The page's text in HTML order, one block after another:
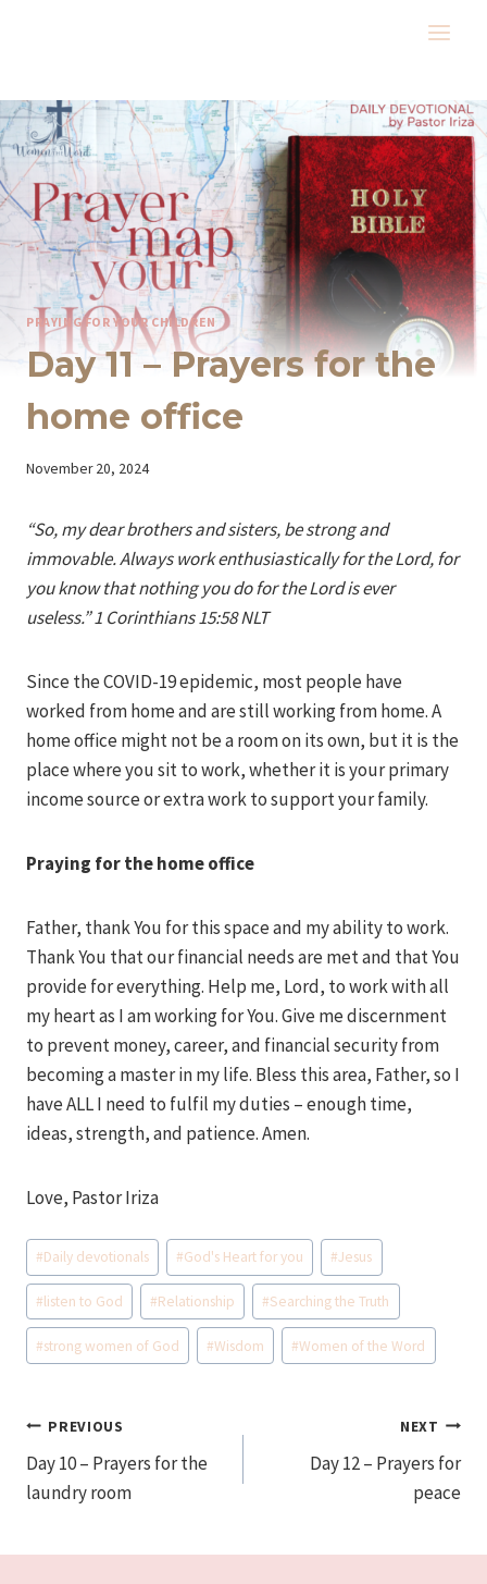
PRAYING FOR YOUR CHILDREN
Day 11 – Prayers for the
home office
By
November 20, 2024
“So, my dear brothers and sisters, be strong and
immovable. Always work enthusiastically for the Lord, for
you know that nothing you do for the Lord is ever
useless.” 1 Corinthians 15:58 NLT
Since the COVID-19 epidemic, most people have
worked from home and are still working from home. A
home office might not be a room on its own, but it is the
place where you sit to work, whether it is your primary
income source or extra work to support your family.
Praying for the home office
Father, thank You for this space and my ability to work.
Thank You that our financial needs are met and that You
provide for everything. Help me, Lord, to work with all
my heart as I am working for You. Give me discernment
to prevent money, career, and financial security from
becoming a master in my life. Bless this area, Father, so I
have ALL I need to fulfil my duties – enough time,
ideas, strength, and patience. Amen.
Love, Pastor Iriza
Post
Tags:
#Daily devotionals #God's Heart for you #Jesus
#listen to God #Relationship #Searching the Truth
#strong women of God #Wisdom #Women of the Word
Post
navigation
PREVIOUS
Day 10 – Prayers for the
laundry room
NEXT
Day 12 – Prayers for
peace